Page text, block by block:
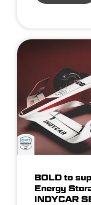
BOLD to
Energy
INDYCAR